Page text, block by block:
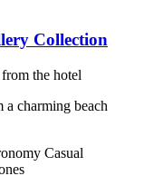
Collection
the hotel
a charming beach
Casual